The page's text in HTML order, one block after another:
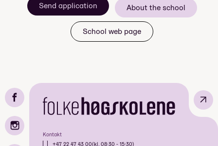
Price: Included in course price
Mandatory: Yes
Price: Included in course price
Send application About the school
School web page
Kontakt
+47 22 47 43 00(kl. 08:30 - 15:30)
↗